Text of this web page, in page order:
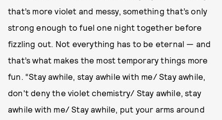
that’s more violet and messy, something that’s only
strong enough to fuel one night together before
fizzling out. Not everything has to be eternal — and
that’s what makes the most temporary things more
fun. “Stay awhile, stay awhile with me/ Stay awhile,
don't deny the violet chemistry/ Stay awhile, stay
awhile with me/ Stay awhile, put your arms around